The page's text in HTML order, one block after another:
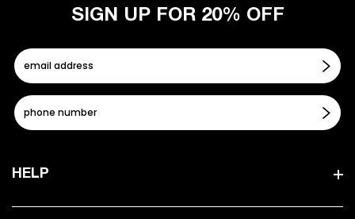
HELP
SIGN UP FOR 20% OFF